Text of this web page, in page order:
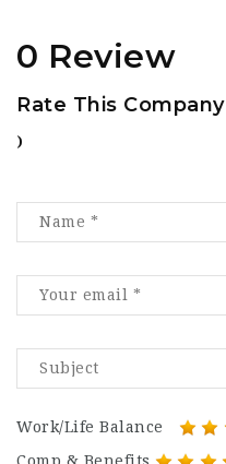
0 Review
Rate This Company
)
Work/Life Balance